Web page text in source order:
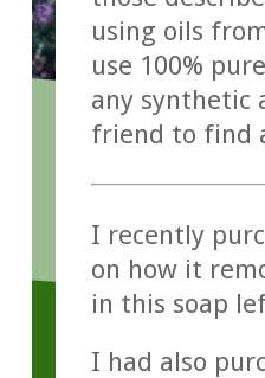
using oils
use 100%
any synthetic
friend to find
I recently
on how it
in this soap
I had also